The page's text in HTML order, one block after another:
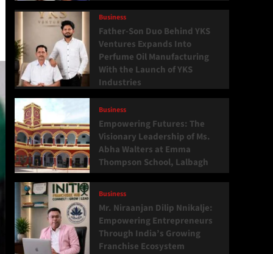
Business
Father-Son Duo Behind YKS
Ventures Expands Into
Perfume Oil Manufacturing
With the Launch of YKS
Industries
Business
Empowering Futures: The
Visionary Leadership of Ms.
Abha Walters at Emma
Thompson School, Lalbagh
Business
Mr. Niraanjan Dilip Nnikalje:
Empowering Entrepreneurs
Through India’s Growing
Franchise Ecosystem